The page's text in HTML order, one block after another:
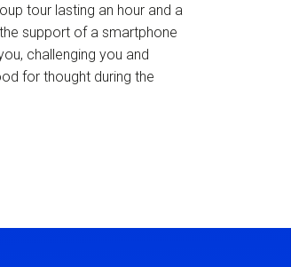
tour lasting an hour and a
support of a smartphone
challenging you and
for thought during the